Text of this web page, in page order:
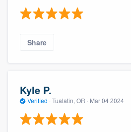
Share
Kyle P.
Verified · Tualatin, OR · Mar 04 2024